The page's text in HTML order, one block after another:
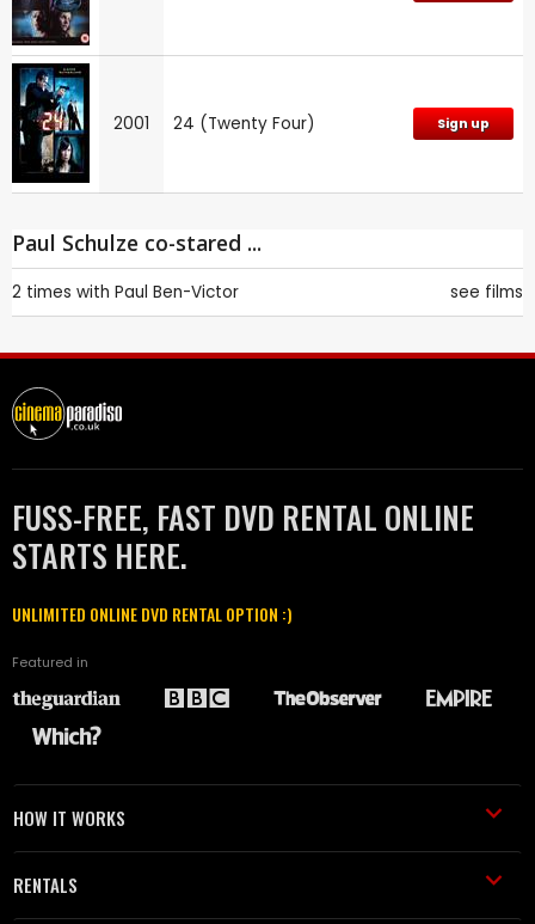
2001 24 (Twenty Four) Sign up
Paul Schulze co-stared ...
2 times with Paul Ben-Victor see films
FUSS-FREE, FAST DVD RENTAL ONLINE
STARTS HERE.
UNLIMITED ONLINE DVD RENTAL OPTION :)
Featured in
HOW IT WORKS
RENTALS